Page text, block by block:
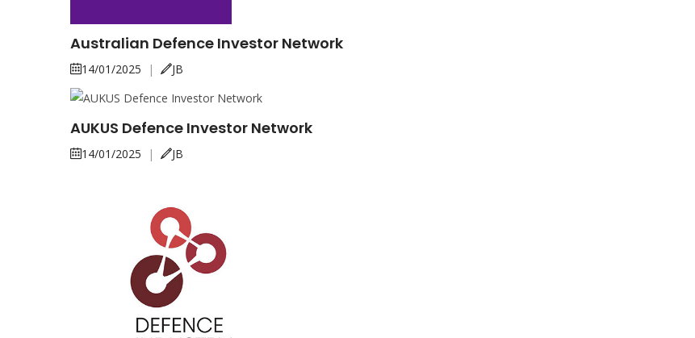
Australian Defence Investor Network
14/01/2025 | JB
AUKUS Defence Investor Network
14/01/2025 | JB